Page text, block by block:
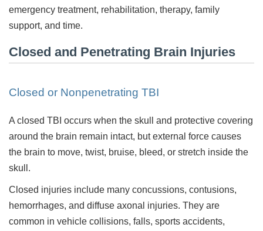
emergency treatment, rehabilitation, therapy, family
support, and time.
Closed and Penetrating Brain Injuries
Closed or Nonpenetrating TBI
A closed TBI occurs when the skull and protective covering
around the brain remain intact, but external force causes
the brain to move, twist, bruise, bleed, or stretch inside the
skull.
Closed injuries include many concussions, contusions,
hemorrhages, and diffuse axonal injuries. They are
common in vehicle collisions, falls, sports accidents,